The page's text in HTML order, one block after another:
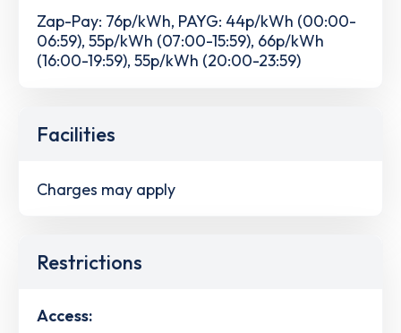
Zap-Pay: 76p/kWh, PAYG: 44p/kWh (00:00-
06:59), 55p/kWh (07:00-15:59), 66p/kWh
(16:00-19:59), 55p/kWh (20:00-23:59)
Facilities
Charges may apply
Restrictions
Access: